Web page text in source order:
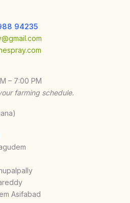
94235
– 7:00 PM
farming schedule.
Asifabad